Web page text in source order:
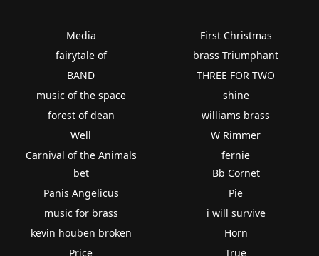
Media
fairytale of
BAND
music of the space
forest of dean
Well
Carnival of the Animals
First Christmas
brass Triumphant
THREE FOR TWO
shine
williams brass
W Rimmer
fernie
bet
Panis Angelicus
music for brass
kevin houben broken
Price
Bb Cornet
Pie
i will survive
Horn
True